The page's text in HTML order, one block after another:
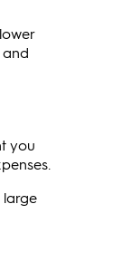
you
large